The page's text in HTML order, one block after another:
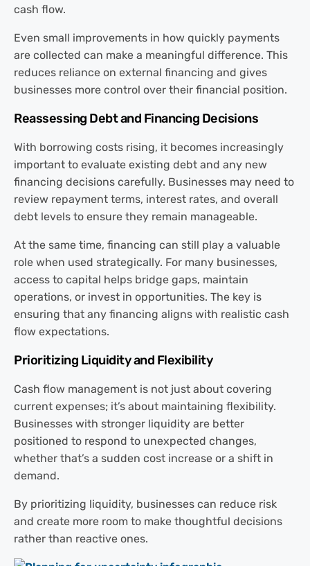
cash flow.
Even small improvements in how quickly payments
are collected can make a meaningful difference. This
reduces reliance on external financing and gives
businesses more control over their financial position.
Reassessing Debt and Financing Decisions
With borrowing costs rising, it becomes increasingly
important to evaluate existing debt and any new
financing decisions carefully. Businesses may need to
review repayment terms, interest rates, and overall
debt levels to ensure they remain manageable.
At the same time, financing can still play a valuable
role when used strategically. For many businesses,
access to capital helps bridge gaps, maintain
operations, or invest in opportunities. The key is
ensuring that any financing aligns with realistic cash
flow expectations.
Prioritizing Liquidity and Flexibility
Cash flow management is not just about covering
current expenses; it’s about maintaining flexibility.
Businesses with stronger liquidity are better
positioned to respond to unexpected changes,
whether that’s a sudden cost increase or a shift in
demand.
By prioritizing liquidity, businesses can reduce risk
and create more room to make thoughtful decisions
rather than reactive ones.